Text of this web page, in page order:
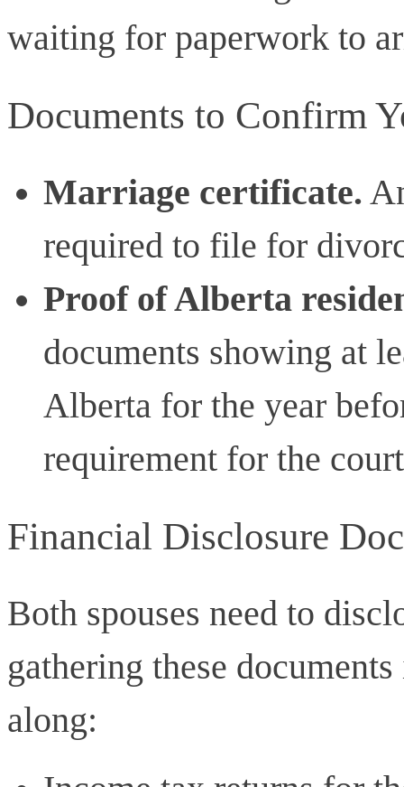
waiting for paperwork to
Documents to Confirm
Marriage certificate.
required to file for
Proof of Alberta
documents showing at
Alberta for the year
requirement for the
Financial Disclosure
Both spouses need to
gathering these
along: